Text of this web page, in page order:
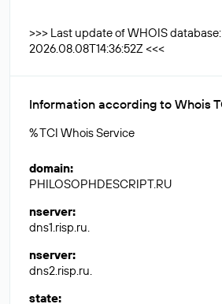
>>> Last update of WHOIS database:
2026.08.08T14:36:52Z <<<
Information according to Whois
% TCI Whois Service
domain:
PHILOSOPHDESCRIPT.RU
nserver:
dns1.risp.ru.
nserver:
dns2.risp.ru.
state: